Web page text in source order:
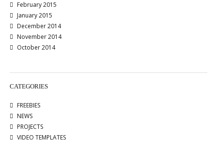
February 2015
January 2015
December 2014
November 2014
October 2014
CATEGORIES
FREEBIES
NEWS
PROJECTS
VIDEO TEMPLATES